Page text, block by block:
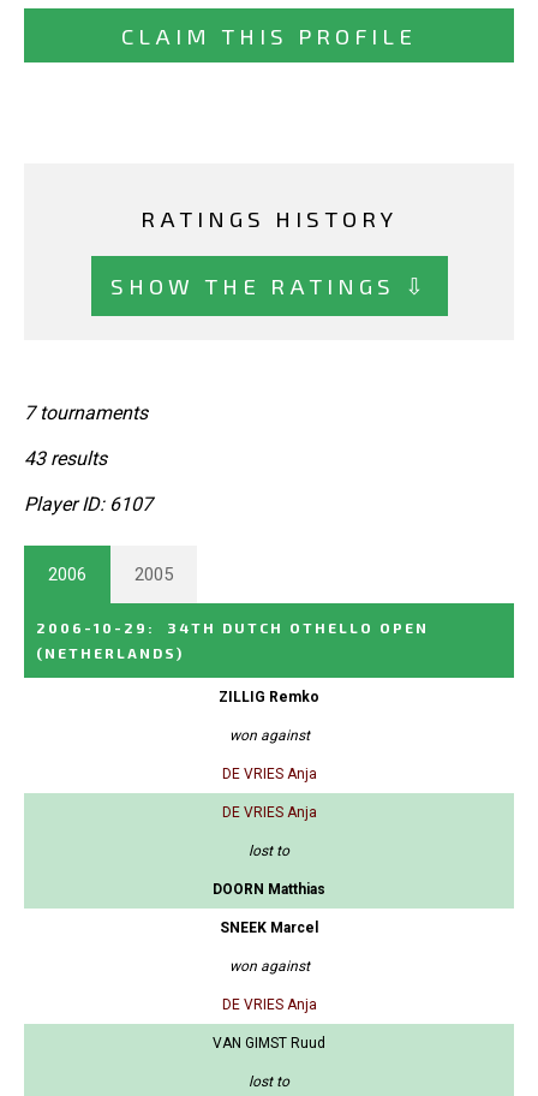
CLAIM THIS PROFILE
RATINGS HISTORY
SHOW THE RATINGS ⇩
7 tournaments
43 results
Player ID: 6107
2006 2005
2006-10-29 :
34TH DUTCH OTHELLO OPEN
(NETHERLANDS)
ZILLIG Remko
won against
DE VRIES Anja
DE VRIES Anja
lost to
DOORN Matthias
SNEEK Marcel
won against
DE VRIES Anja
VAN GIMST Ruud
lost to